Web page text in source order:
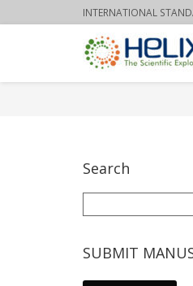
INTERNATIONAL
Search
for:
SUBMIT